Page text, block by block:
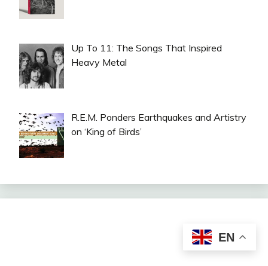
Up To 11: The Songs That Inspired
Heavy Metal
R.E.M. Ponders Earthquakes and Artistry
on ‘King of Birds’
EN